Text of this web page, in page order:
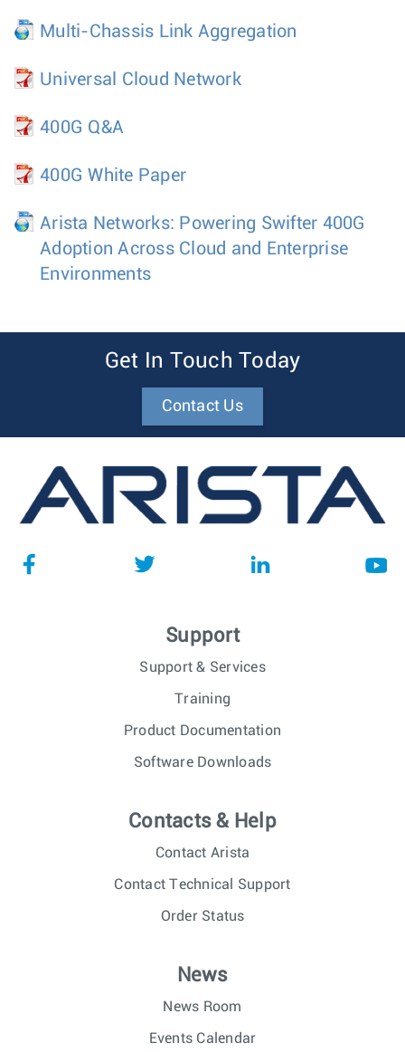
Multi-Chassis Link Aggregation
Universal Cloud Network
400G Q&A
400G White Paper
Arista Networks: Powering Swifter 400G
Adoption Across Cloud and Enterprise
Environments
Get In Touch Today
Contact Us
Support
Support & Services
Training
Product Documentation
Software Downloads
Contacts & Help
Contact Arista
Contact Technical Support
Order Status
News
News Room
Events Calendar